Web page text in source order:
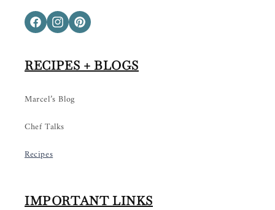
FacebookInstagram
Pinterest
RECIPES + BLOGS
Marcel’s Blog
Chef Talks
Recipes
IMPORTANT LINKS